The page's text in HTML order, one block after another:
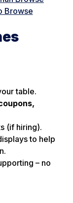
Browse
table.
(if hiring).
to help
– no